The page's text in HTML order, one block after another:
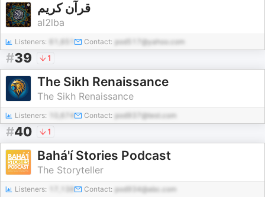
قرآن كريم
al2lba
Listeners: Contact: pod517@yahoo.com
#39 1
The Sikh Renaissance
The Sikh Renaissance
Listeners: Contact: pod937@test.com
#40 1
Bahá'í Stories Podcast
The Storyteller
Listeners: Contact: pod934@abc.com